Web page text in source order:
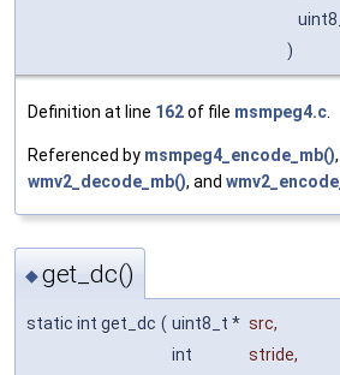
)
Definition at line 162of file msmpeg4.c
Referenced by msmpeg4_encode_mb(),
wmv2_decode_mb(), and
◆get_dc()
static int get_dc ( uint8_t * src,
int
stride,